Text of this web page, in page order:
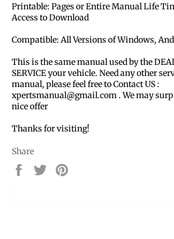
Printable: Pages or Entire Manual Life
Access to Download
Compatible: All Versions of Windows,
This is the same manual used by the
SERVICE your vehicle. Need any other
manual, please feel free to Contact US :
xpertsmanual@gmail.com . We may
nice offer
Thanks for visiting!
Share
Share
on
Tweet
on